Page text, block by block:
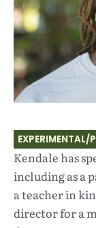
EXPERIMENTAL/
Kendale has
including as a
a teacher in
director for a